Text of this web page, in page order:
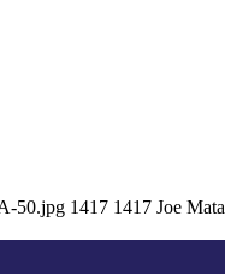
50.jpg 1417 1417 Joe Mata